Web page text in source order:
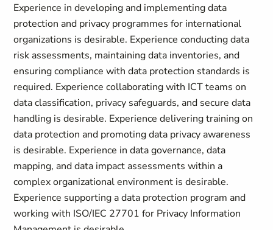
Experience in developing and implementing data
protection and privacy programmes for international
organizations is desirable. Experience conducting data
risk assessments, maintaining data inventories, and
ensuring compliance with data protection standards is
required. Experience collaborating with ICT teams on
data classification, privacy safeguards, and secure data
handling is desirable. Experience delivering training on
data protection and promoting data privacy awareness
is desirable. Experience in data governance, data
mapping, and data impact assessments within a
complex organizational environment is desirable.
Experience supporting a data protection program and
working with ISO/IEC 27701 for Privacy Information